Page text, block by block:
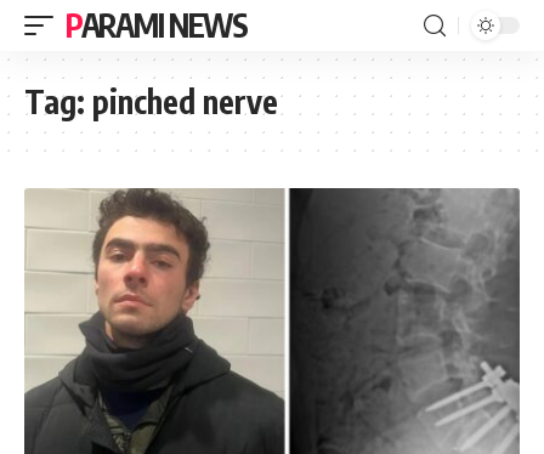
PARAMI NEWS
Tag: pinched nerve